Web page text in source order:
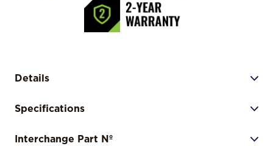
Details
Specifications
Interchange Part Nº